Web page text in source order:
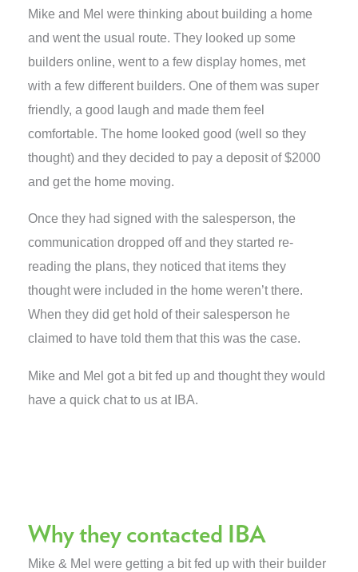
Mike and Mel were thinking about building a home
and went the usual route. They looked up some
builders online, went to a few display homes, met
with a few different builders. One of them was super
friendly, a good laugh and made them feel
comfortable. The home looked good (well so they
thought) and they decided to pay a deposit of $2000
and get the home moving.
Once they had signed with the salesperson, the
communication dropped off and they started re-
reading the plans, they noticed that items they
thought were included in the home weren’t there.
When they did get hold of their salesperson he
claimed to have told them that this was the case.
Mike and Mel got a bit fed up and thought they would
have a quick chat to us at IBA.
Why they contacted IBA
Mike & Mel were getting a bit fed up with their builder